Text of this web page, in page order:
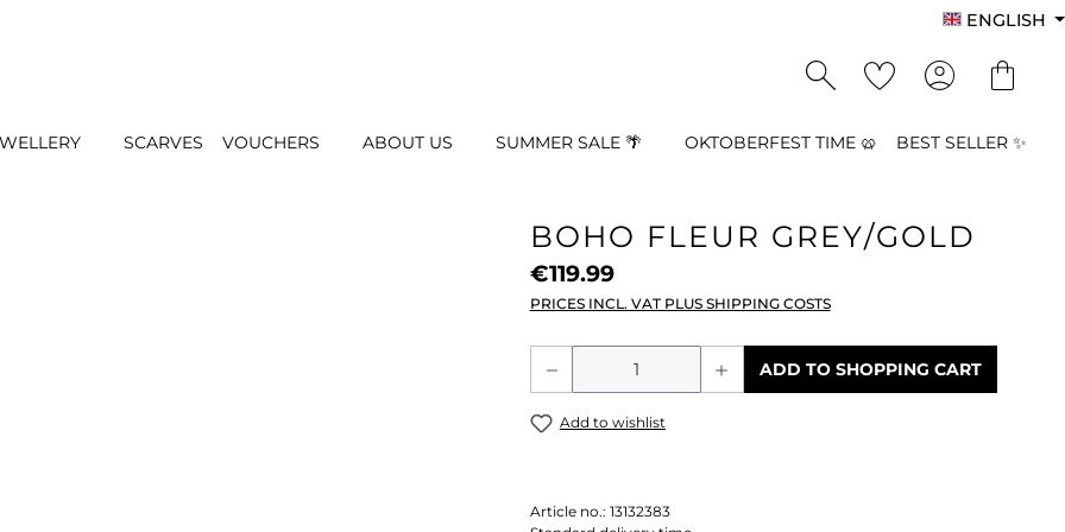
ENGLISH
SCARVES VOUCHERS ABOUT US SUMMER SALE 🌴 OKTOBERFEST TIME 🥨 BEST SELLER ✨
BOHO FLEUR GREY/GOLD
€119.99
PRICES INCL. VAT PLUS SHIPPING COSTS
Product Quantity: Enter the
ADD TO SHOPPING CART
Add to wishlist
Article no.: 13132383